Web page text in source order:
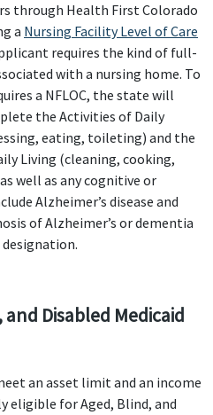
through Health First Colorado
a Nursing Facility Level of Care
requires the kind of full-
with a nursing home. To
a NFLOC, the state will
the Activities of Daily
eating, toileting) and the
Living (cleaning, cooking,
well as any cognitive or
Alzheimer’s disease and
of Alzheimer’s or dementia
designation.
Disabled Medicaid
an asset limit and an income
eligible for Aged, Blind, and